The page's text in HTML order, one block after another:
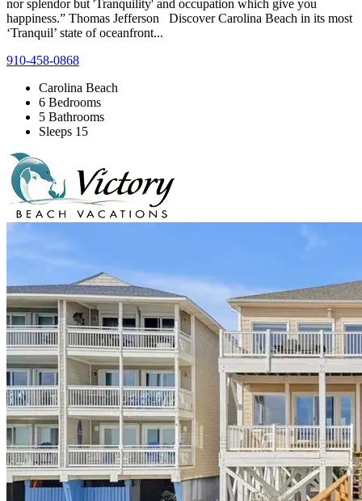
nor splendor but 'Tranquility' and occupation which give you
happiness.” Thomas Jefferson Discover Carolina Beach in its most
‘Tranquil’ state of oceanfront...
910-458-0868
Carolina Beach
6 Bedrooms
5 Bathrooms
Sleeps 15